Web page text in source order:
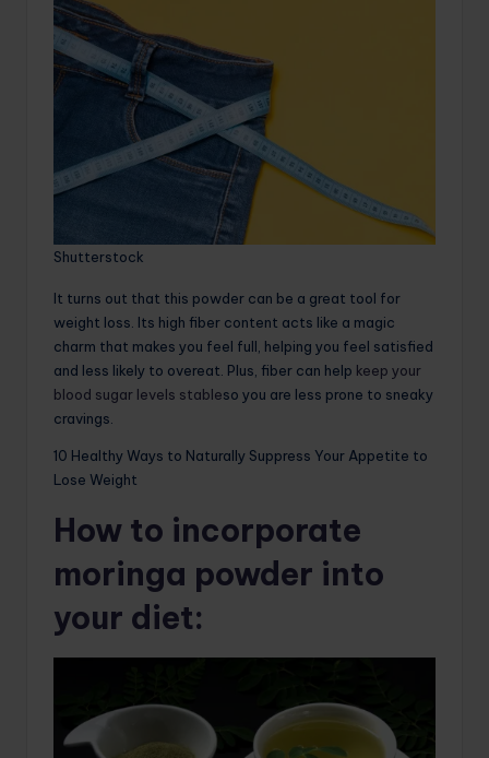
Shutterstock
It turns out that this powder can be a great tool for
weight loss. Its high fiber content acts like a magic
charm that makes you feel full, helping you feel satisfied
and less likely to overeat. Plus, fiber can help keep your
blood sugar levels stableso you are less prone to sneaky
cravings.
10 Healthy Ways to Naturally Suppress Your Appetite to
Lose Weight
How to incorporate
moringa powder into
your diet: